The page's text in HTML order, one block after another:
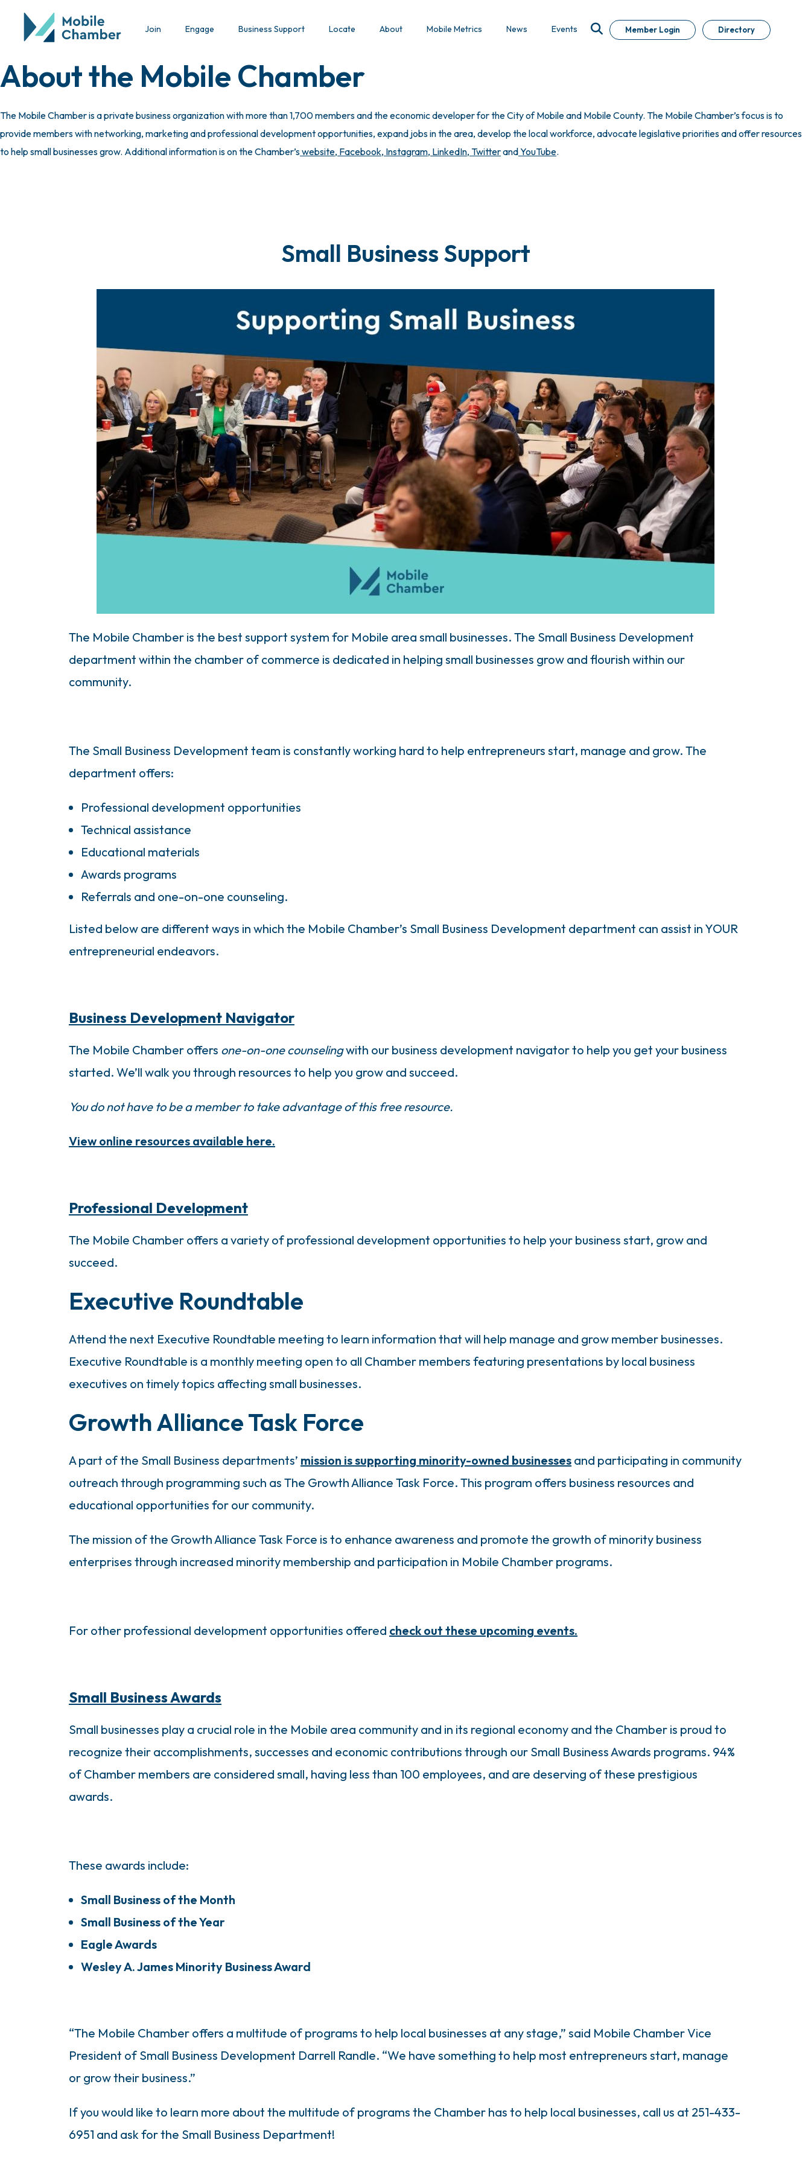
Join Engage Business Support Locate About Mobile Metrics News Events Member Login Directory
About the Mobile Chamber
The Mobile Chamber is a private business organization with more than 1,700 members and the economic developer for the City of Mobile and Mobile County. The Mobile Chamber’s focus is to
provide members with networking, marketing and professional development opportunities, expand jobs in the area, develop the local workforce, advocate legislative priorities and offer resources
to help small businesses grow. Additional information is on the Chamber’swebsite, Facebook, Instagram, LinkedIn, TwitterandYouTube.
Small Business Support
The Mobile Chamber is the best support system for Mobile area small businesses. The Small Business Development
department within the chamber of commerce is dedicated in helping small businesses grow and flourish within our
community.
The Small Business Development team is constantly working hard to help entrepreneurs start, manage and grow. The
department offers:
Professional development opportunities
Technical assistance
Educational materials
Awards programs
Referrals and one-on-one counseling.
Listed below are different ways in which the Mobile Chamber’s Small Business Development department can assist in YOUR
entrepreneurial endeavors.
Business Development Navigator
The Mobile Chamber offers one-on-one counselingwith our business development navigator to help you get your business
started. We’ll walk you through resources to help you grow and succeed.
You do not have to be a member to take advantage of this free resource.
View online resources available here.
Professional Development
The Mobile Chamber offers a variety of professional development opportunities to help your business start, grow and
succeed.
Executive Roundtable
Attend the next Executive Roundtable meeting to learn information that will help manage and grow member businesses.
Executive Roundtable is a monthly meeting open to all Chamber members featuring presentations by local business
executives on timely topics affecting small businesses.
Growth Alliance Task Force
A part of the Small Business departments’ mission is supporting minority-owned businesses and participating in community
outreach through programming such as The Growth Alliance Task Force. This program offers business resources and
educational opportunities for our community.
The mission of the Growth Alliance Task Force is to enhance awareness and promote the growth of minority business
enterprises through increased minority membership and participation in Mobile Chamber programs.
For other professional development opportunities offered check out these upcoming events.
Small Business Awards
Small businesses play a crucial role in the Mobile area community and in its regional economy and the Chamber is proud to
recognize their accomplishments, successes and economic contributions through our Small Business Awards programs. 94%
of Chamber members are considered small, having less than 100 employees, and are deserving of these prestigious
awards.
These awards include:
Small Business of the Month
Small Business of the Year
Eagle Awards
Wesley A. James Minority Business Award
“The Mobile Chamber offers a multitude of programs to help local businesses at any stage,” said Mobile Chamber Vice
President of Small Business Development Darrell Randle. “We have something to help most entrepreneurs start, manage
or grow their business.”
If you would like to learn more about the multitude of programs the Chamber has to help local businesses, call us at 251-433-
6951 and ask for the Small Business Department!